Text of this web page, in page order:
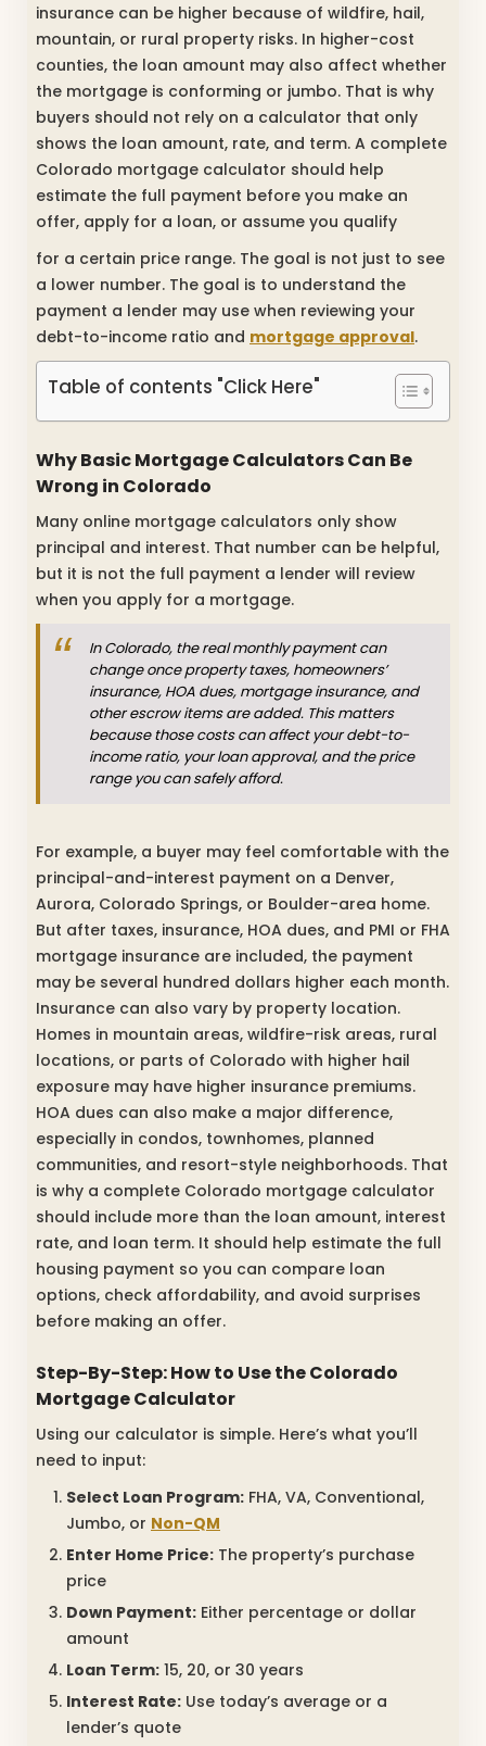
insurance can be higher because of wildfire, hail,
mountain, or rural property risks. In higher-cost
counties, the loan amount may also affect whether
the mortgage is conforming or jumbo. That is why
buyers should not rely on a calculator that only
shows the loan amount, rate, and term. A complete
Colorado mortgage calculator should help
estimate the full payment before you make an
offer, apply for a loan, or assume you qualify
for a certain price range. The goal is not just to see
a lower number. The goal is to understand the
payment a lender may use when reviewing your
debt-to-income ratio and mortgage approval.
Table of contents "Click Here"
Why Basic Mortgage Calculators Can Be
Wrong in Colorado
Many online mortgage calculators only show
principal and interest. That number can be helpful,
but it is not the full payment a lender will review
when you apply for a mortgage.
In Colorado, the real monthly payment can
change once property taxes, homeowners’
insurance, HOA dues, mortgage insurance, and
other escrow items are added. This matters
because those costs can affect your debt-to-
income ratio, your loan approval, and the price
range you can safely afford.
For example, a buyer may feel comfortable with the
principal-and-interest payment on a Denver,
Aurora, Colorado Springs, or Boulder-area home.
But after taxes, insurance, HOA dues, and PMI or FHA
mortgage insurance are included, the payment
may be several hundred dollars higher each month.
Insurance can also vary by property location.
Homes in mountain areas, wildfire-risk areas, rural
locations, or parts of Colorado with higher hail
exposure may have higher insurance premiums.
HOA dues can also make a major difference,
especially in condos, townhomes, planned
communities, and resort-style neighborhoods. That
is why a complete Colorado mortgage calculator
should include more than the loan amount, interest
rate, and loan term. It should help estimate the full
housing payment so you can compare loan
options, check affordability, and avoid surprises
before making an offer.
Step-By-Step: How to Use the Colorado
Mortgage Calculator
Using our calculator is simple. Here’s what you’ll
need to input:
Select Loan Program: FHA, VA, Conventional,
Jumbo, or Non-QM
Enter Home Price: The property’s purchase
price
Down Payment: Either percentage or dollar
amount
Loan Term: 15, 20, or 30 years
Interest Rate: Use today’s average or a
lender’s quote